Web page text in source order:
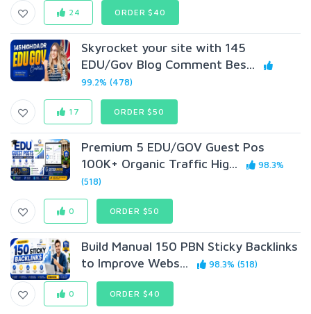
24 ORDER $40
Skyrocket your site with 145
EDU/Gov Blog Comment Bes...
99.2% (478)
17 ORDER $50
Premium 5 EDU/GOV Guest Pos
100K+ Organic Traffic Hig...
98.3%
(518)
0 ORDER $50
Build Manual 150 PBN Sticky Backlinks
to Improve Webs...
98.3% (518)
0 ORDER $40